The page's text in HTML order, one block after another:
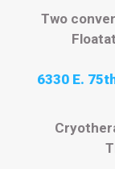
Two
6330 E.